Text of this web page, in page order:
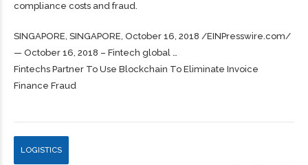
compliance costs and fraud.
SINGAPORE, SINGAPORE, October 16, 2018 /⁨EINPresswire.com⁩/
— October 16, 2018 – Fintech global …
Fintechs Partner To Use Blockchain To Eliminate Invoice
Finance Fraud
LOGISTICS